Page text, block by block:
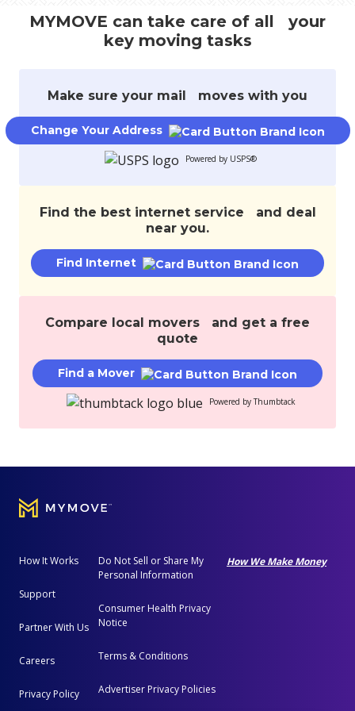
track
your
money.
MYMOVE can take care of all your
key moving tasks
Make sure your mail moves with you
Change Your Address
Powered by USPS®
Find the best internet service and deal
near you.
Find Internet
Compare local movers and get a free
quote
Find a Mover
Powered by Thumbtack
How It Works
Support
Partner With Us
Careers
Privacy Policy
Do Not Sell or Share My
Personal Information
Consumer Health Privacy
Notice
Terms & Conditions
Advertiser Privacy Policies
How We Make Money